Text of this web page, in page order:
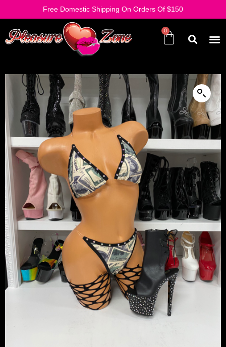
Free Domestic Shipping On Orders Of $150